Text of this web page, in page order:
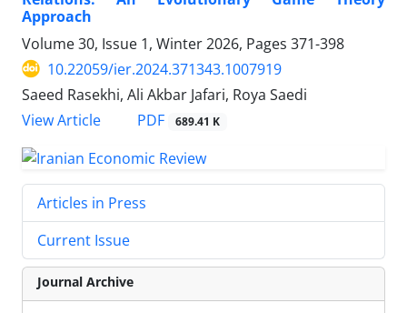
Approach
Volume 30, Issue 1, Winter 2026, Pages 371-398
10.22059/ier.2024.371343.1007919
Saeed Rasekhi, Ali Akbar Jafari, Roya Saedi
View Article
PDF 689.41 K
Articles in Press
Current Issue
Journal Archive